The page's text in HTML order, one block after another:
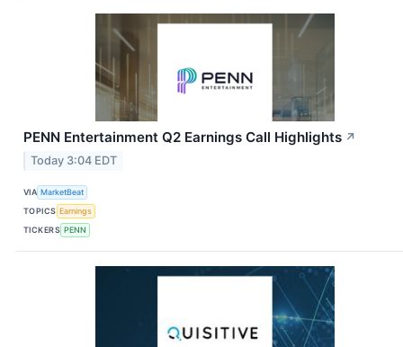
PENN Entertainment Q2 Earnings Call Highlights ↗
Today 3:04 EDT
VIA MarketBeat
TOPICS Earnings
TICKERS PENN